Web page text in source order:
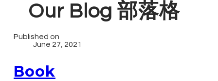
Our Blog 部落格
Published on
June 27, 2021
Book